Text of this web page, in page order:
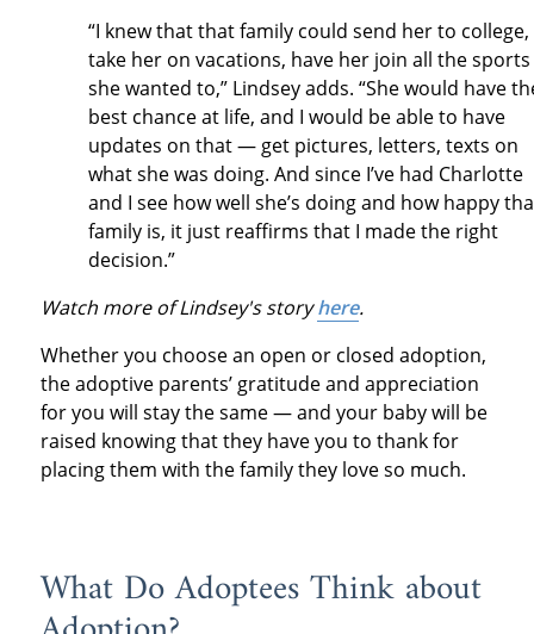
“I knew that that family could send her to college,
take her on vacations, have her join all the sports
she wanted to,” Lindsey adds. “She would have
best chance at life, and I would be able to have
updates on that — get pictures, letters, texts on
what she was doing. And since I’ve had Charlotte
and I see how well she’s doing and how happy
family is, it just reaffirms that I made the right
decision.”
Watch more of Lindsey's storyhere.
Whether you choose an open or closed adoption,
the adoptive parents’ gratitude and appreciation
for you will stay the same — and your baby will be
raised knowing that they have you to thank for
placing them with the family they love so much.
What Do Adoptees Think about